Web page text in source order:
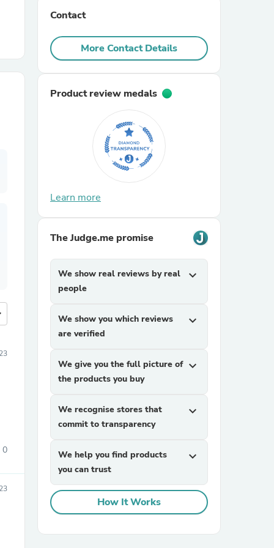
0
Contact
More Contact Details
Product review medals
Learn more
The Judge.me promise
We show real reviews by real
people
expand_more
We show you which reviews
are verified
expand_more
We give you the full picture of
the products you buy
expand_more
We recognise stores that
commit to transparency
expand_more
We help you find products
you can trust
expand_more
How It Works